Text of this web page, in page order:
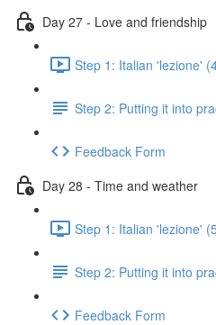
Day 27 - Love and friendship
Step 1: Italian 'lezione'
Step 2: Putting it into
Feedback Form
Day 28 - Time and weather
Step 1: Italian 'lezione'
Step 2: Putting it into
Feedback Form